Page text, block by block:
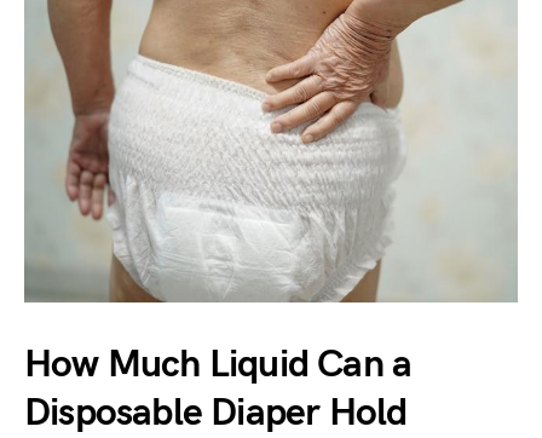
How Much Liquid Can a
Disposable Diaper Hold